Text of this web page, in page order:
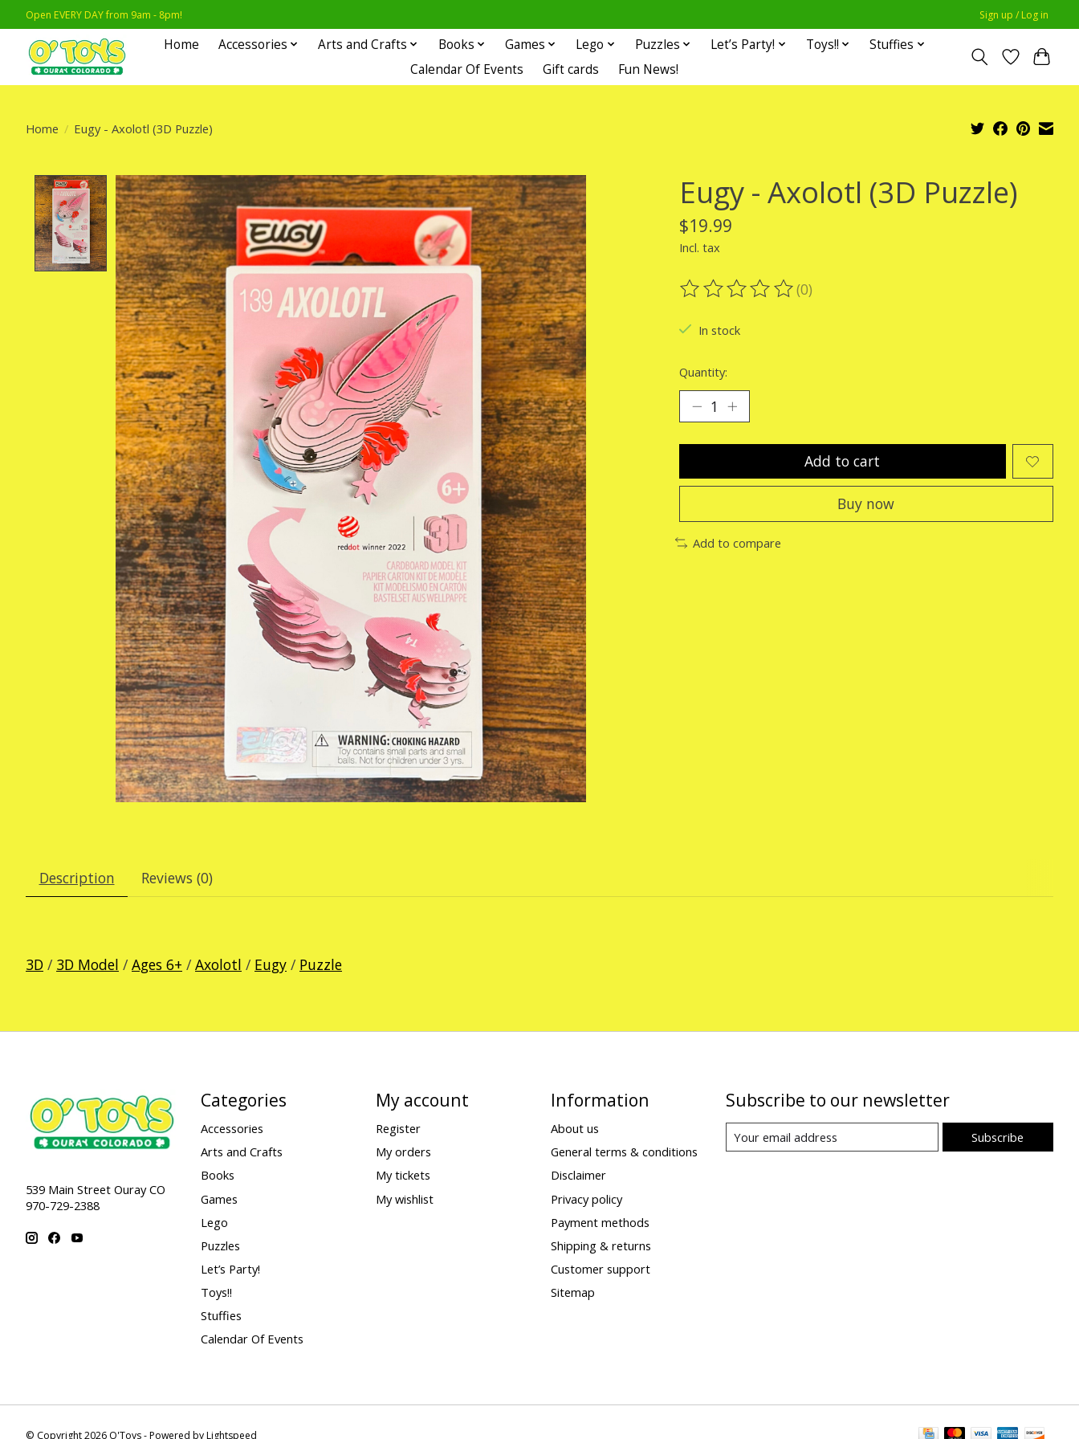
Open EVERY DAY from 9am - 8pm! Sign up / Log in
Home Accessories Arts and Crafts Books Games Lego Puzzles Let’s Party! Toys!!
Stuffies
Calendar Of Events
Gift cards Fun News!
Home / Eugy - Axolotl (3D Puzzle)
Product image slideshow Items Eugy - Axolotl (3D Puzzle)
$19.99
Incl. tax
The rating of this product is
(0)
In stock
Quantity:
Add to cart
Buy now
Add to compare
Description Reviews (0)
3D / 3D Model / Ages 6+ / Axolotl / Eugy / Puzzle
539 Main Street Ouray CO
970-729-2388
Categories
Accessories
Arts and Crafts
Books
Games
Lego
Puzzles
Let’s Party!
Toys!!
Stuffies
Calendar Of Events
My account
Register
My orders
My tickets
My wishlist
Information
About us
General terms & conditions
Disclaimer
Privacy policy
Payment methods
Shipping & returns
Customer support
Sitemap
Subscribe to our newsletter
Subscribe
© Copyright 2026 O'Toys - Powered byLightspeed